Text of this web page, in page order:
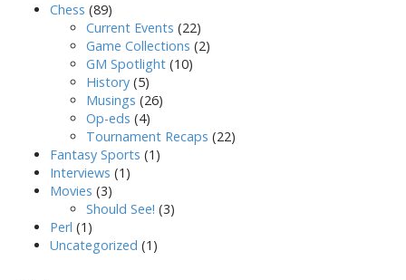
Chess (89)
Current Events (22)
Game Collections (2)
GM Spotlight (10)
History (5)
Musings (26)
Op-eds (4)
Tournament Recaps (22)
Fantasy Sports (1)
Interviews (1)
Movies (3)
Should See! (3)
Perl (1)
Uncategorized (1)